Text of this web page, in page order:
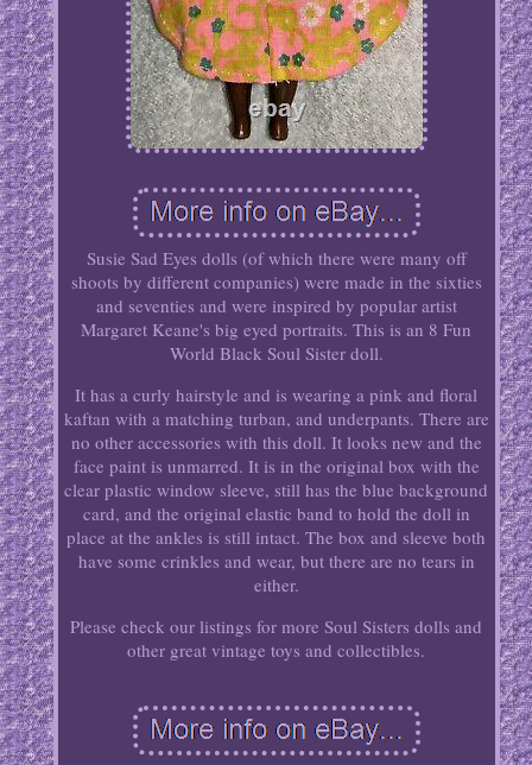
Susie Sad Eyes dolls (of which there were many off
shoots by different companies) were made in the sixties
and seventies and were inspired by popular artist
Margaret Keane's big eyed portraits. This is an 8 Fun
World Black Soul Sister doll.
It has a curly hairstyle and is wearing a pink and floral
kaftan with a matching turban, and underpants. There are
no other accessories with this doll. It looks new and the
face paint is unmarred. It is in the original box with the
clear plastic window sleeve, still has the blue background
card, and the original elastic band to hold the doll in
place at the ankles is still intact. The box and sleeve both
have some crinkles and wear, but there are no tears in
either.
Please check our listings for more Soul Sisters dolls and
other great vintage toys and collectibles.